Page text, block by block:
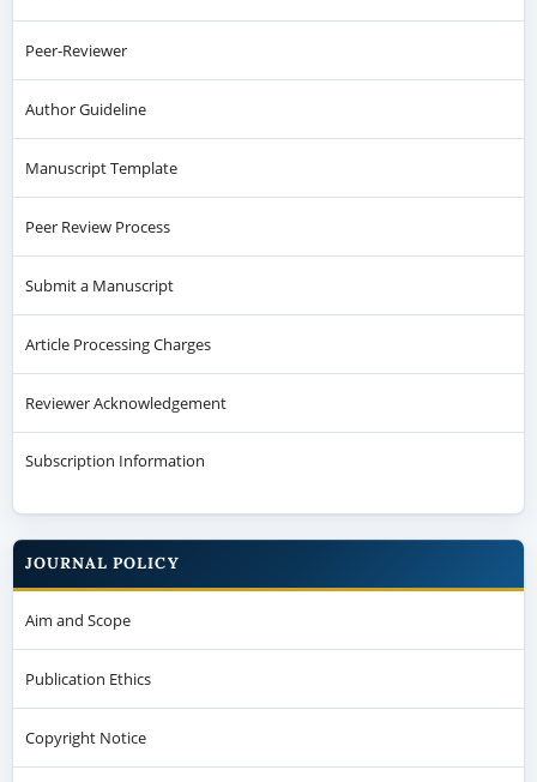
Peer-Reviewer
Author Guideline
Manuscript Template
Peer Review Process
Submit a Manuscript
Article Processing Charges
Reviewer Acknowledgement
Subscription Information
JOURNAL POLICY
Aim and Scope
Publication Ethics
Copyright Notice